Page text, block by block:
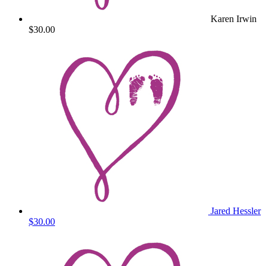
Karen Irwin
$30.00
Jared Hessler
$30.00